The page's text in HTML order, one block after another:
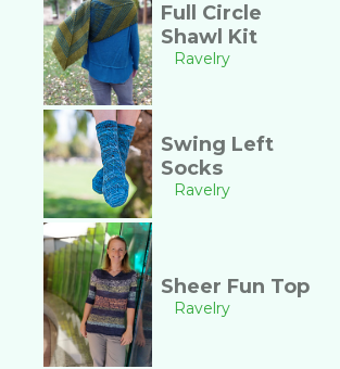
Full Circle
Shawl Kit
Ravelry
Swing Left
Socks
Ravelry
Sheer Fun Top
Ravelry